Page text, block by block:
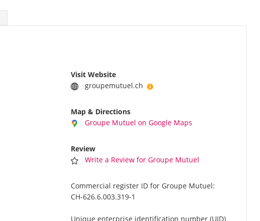
Visit Website
groupemutuel.ch
Map & Directions
Groupe Mutuel on Google Maps
Review
Write a Review for Groupe Mutuel
Commercial register ID for Groupe Mutuel:
CH-626.6.003.319-1
Unique enterprise identification number (UID)